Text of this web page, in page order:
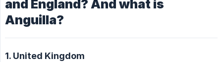
and England? And what is
Anguilla?
1. United Kingdom